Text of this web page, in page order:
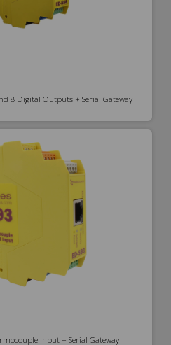
8 Digital Outputs + Serial Gateway
Input + Serial Gateway